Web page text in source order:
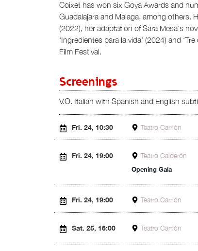
Coixet has won six Goya Awards and
Guadalajara and Malaga, among others.
(2022), her adaptation of Sara Mesa's
‘Ingredientes para la vida’ (2024) and
Film Festival.
Screenings
V.O. Italian with Spanish and English
Fri. 24, 10:30 Teatro Carrión
Fri. 24, 19:00 Teatro Calderón
Opening Gala
Fri. 24, 19:00 Teatro Carrión
Sat. 25, 16:00 Teatro Carrión